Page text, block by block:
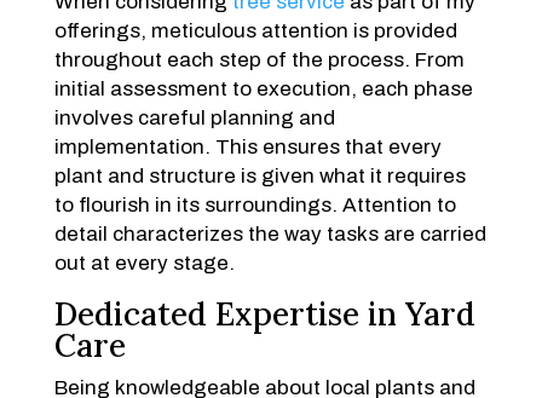
offerings, meticulous attention is provided
throughout each step of the process. From
initial assessment to execution, each phase
involves careful planning and
implementation. This ensures that every
plant and structure is given what it requires
to flourish in its surroundings. Attention to
detail characterizes the way tasks are carried
out at every stage.
Dedicated Expertise in Yard
Care
Being knowledgeable about local plants and